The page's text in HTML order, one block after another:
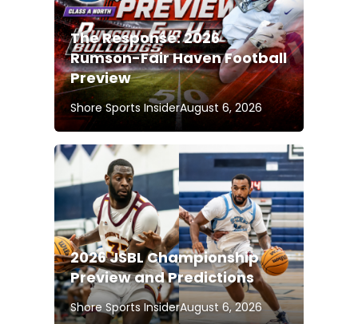
The Response: 2026
Rumson-Fair Haven Football
Preview
Shore Sports InsiderAugust 6, 2026
2026 JSBL Championship
Preview and Predictions
Shore Sports InsiderAugust 6, 2026